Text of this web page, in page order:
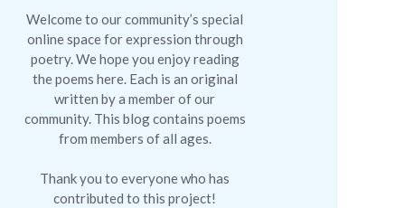
Welcome to our community’s special
online space for expression through
poetry. We hope you enjoy reading
the poems here. Each is an original
written by a member of our
community. This blog contains poems
from members of all ages.
Thank you to everyone who has
contributed to this project!